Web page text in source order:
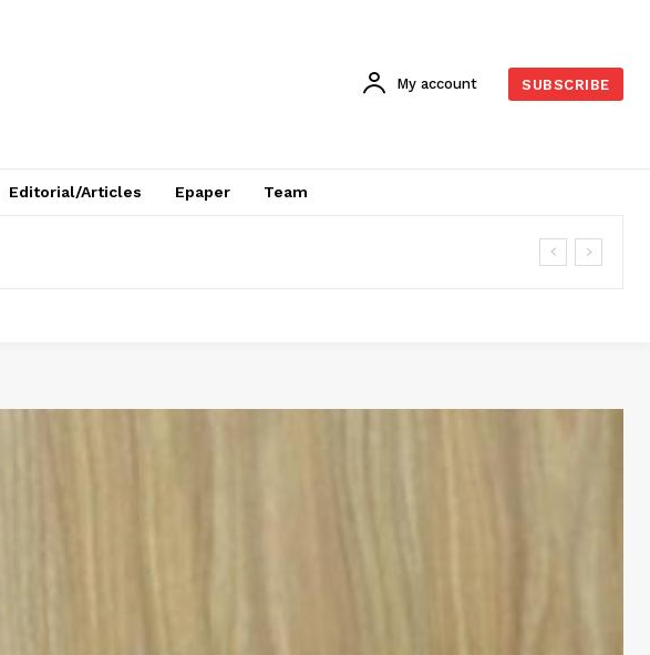
My account SUBSCRIBE
Editorial/Articles Epaper Team